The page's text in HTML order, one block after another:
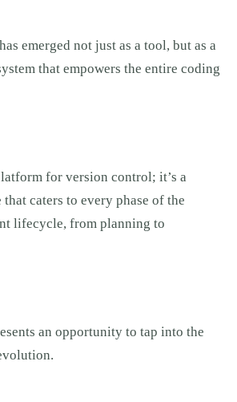
emerged not just as a tool, but as a
that empowers the entire coding
for version control; it’s a
caters to every phase of the
lifecycle, from planning to
an opportunity to tap into the